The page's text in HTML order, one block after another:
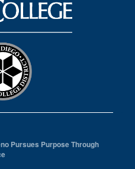
Pursues Purpose Through